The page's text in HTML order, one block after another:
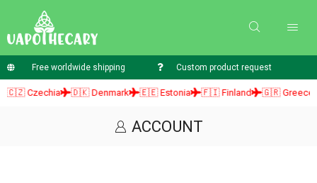
Free worldwide shipping Custom product request
Czechia 🇩🇰 Denmark 🇪🇪 Estonia 🇫🇮 Finland 🇬🇷 Greece
ACCOUNT